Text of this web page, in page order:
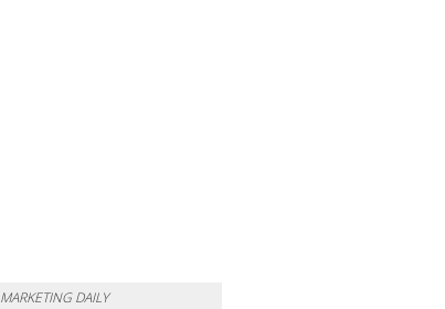
MARKETING DAILY